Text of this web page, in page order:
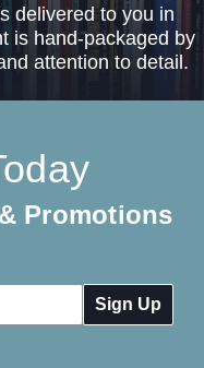
delivered to you in
is hand-packaged by
attention to detail.
Promotions